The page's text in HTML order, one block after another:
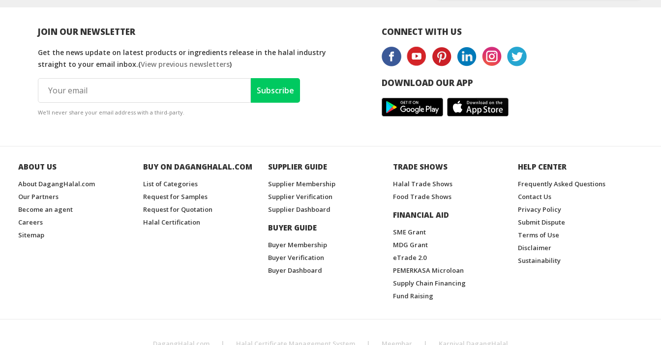
JOIN OUR NEWSLETTER
Get the news update on latest products or ingredients release in the halal industry
straight to your email inbox.(View previous newsletters)
Subscribe
We'll never share your email address with a third-party.
CONNECT WITH US
DOWNLOAD OUR APP
ABOUT US
About DagangHalal.com
Our Partners
Become an agent
Careers
Sitemap
BUY ON DAGANGHALAL.COM
List of Categories
Request for Samples
Request for Quotation
Halal Certification
SUPPLIER GUIDE
Supplier Membership
Supplier Verification
Supplier Dashboard
BUYER GUIDE
Buyer Membership
Buyer Verification
Buyer Dashboard
TRADE SHOWS
Halal Trade Shows
Food Trade Shows
FINANCIAL AID
SME Grant
MDG Grant
eTrade 2.0
PEMERKASA Microloan
Supply Chain Financing
Fund Raising
HELP CENTER
Frequently Asked Questions
Contact Us
Privacy Policy
Submit Dispute
Terms of Use
Disclaimer
Sustainability